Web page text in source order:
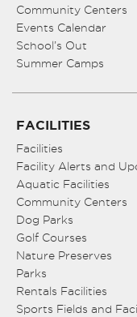
Community Centers
Events Calendar
School’s Out
Summer Camps
FACILITIES
Facilities
Facility Alerts and
Aquatic Facilities
Community Centers
Dog Parks
Golf Courses
Nature Preserves
Parks
Rentals Facilities
Sports Fields and